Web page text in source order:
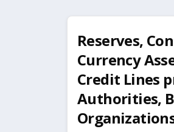
Reserves,
Currency
Credit Lines
Authorities,